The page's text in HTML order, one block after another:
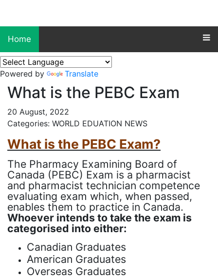
Home
Powered by Translate
What is the PEBC Exam
20 August, 2022
Categories: WORLD EDUATION NEWS
What is the PEBC Exam?
The Pharmacy Examining Board of
Canada (PEBC) Exam is a pharmacist
and pharmacist technician competence
evaluating exam which, when passed,
enables them to practice in Canada.
Whoever intends to take the exam is
categorised into either:
Canadian Graduates
American Graduates
Overseas Graduates